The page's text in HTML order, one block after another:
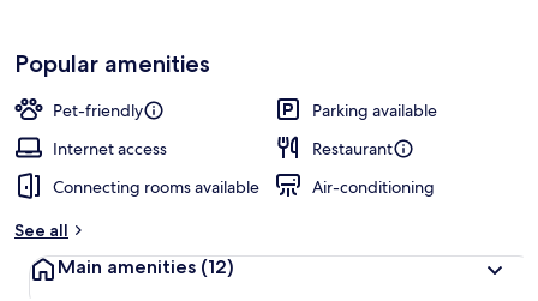
Popular amenities
Pet-friendly
Parking available
Internet access
Restaurant
Connecting rooms available
Air-conditioning
See all
Main amenities (12)